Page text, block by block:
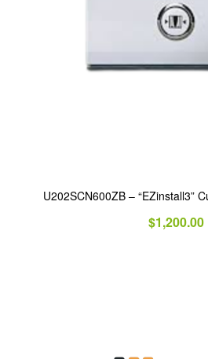
U202SCN600ZB – “EZinstall3”
$1,200.00